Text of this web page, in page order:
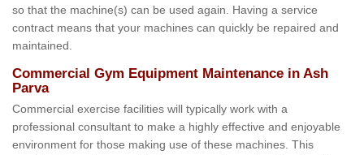
so that the machine(s) can be used again. Having a service
contract means that your machines can quickly be repaired and
maintained.
Commercial Gym Equipment Maintenance in Ash
Parva
Commercial exercise facilities will typically work with a
professional consultant to make a highly effective and enjoyable
environment for those making use of these machines. This